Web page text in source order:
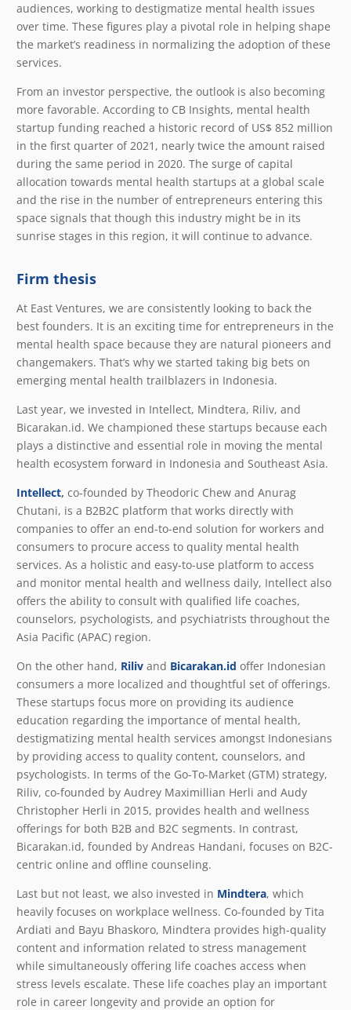
audiences, working to destigmatize mental health issues
over time. These figures play a pivotal role in helping shape
the market’s readiness in normalizing the adoption of these
services.
From an investor perspective, the outlook is also becoming
more favorable. According to CB Insights, mental health
startup funding reached a historic record of US$ 852 million
in the first quarter of 2021, nearly twice the amount raised
during the same period in 2020. The surge of capital
allocation towards mental health startups at a global scale
and the rise in the number of entrepreneurs entering this
space signals that though this industry might be in its
sunrise stages in this region, it will continue to advance.
Firm thesis
At East Ventures, we are consistently looking to back the
best founders. It is an exciting time for entrepreneurs in the
mental health space because they are natural pioneers and
changemakers. That’s why we started taking big bets on
emerging mental health trailblazers in Indonesia.
Last year, we invested in Intellect, Mindtera, Riliv, and
Bicarakan.id. We championed these startups because each
plays a distinctive and essential role in moving the mental
health ecosystem forward in Indonesia and Southeast Asia.
Intellect, co-founded by Theodoric Chew and Anurag
Chutani, is a B2B2C platform that works directly with
companies to offer an end-to-end solution for workers and
consumers to procure access to quality mental health
services. As a holistic and easy-to-use platform to access
and monitor mental health and wellness daily, Intellect also
offers the ability to consult with qualified life coaches,
counselors, psychologists, and psychiatrists throughout the
Asia Pacific (APAC) region.
On the other hand, Riliv and Bicarakan.id offer Indonesian
consumers a more localized and thoughtful set of offerings.
These startups focus more on providing its audience
education regarding the importance of mental health,
destigmatizing mental health services amongst Indonesians
by providing access to quality content, counselors, and
psychologists. In terms of the Go-To-Market (GTM) strategy,
Riliv, co-founded by Audrey Maximillian Herli and Audy
Christopher Herli in 2015, provides health and wellness
offerings for both B2B and B2C segments. In contrast,
Bicarakan.id, founded by Andreas Handani, focuses on B2C-
centric online and offline counseling.
Last but not least, we also invested in Mindtera, which
heavily focuses on workplace wellness. Co-founded by Tita
Ardiati and Bayu Bhaskoro, Mindtera provides high-quality
content and information related to stress management
while simultaneously offering life coaches access when
stress levels escalate. These life coaches play an important
role in career longevity and provide an option for